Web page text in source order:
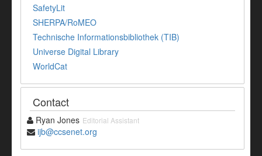
SafetyLit
SHERPA/RoMEO
Technische Informationsbibliothek (TIB)
Universe Digital Library
WorldCat
Contact
Ryan Jones Editorial Assistant
ijb@ccsenet.org